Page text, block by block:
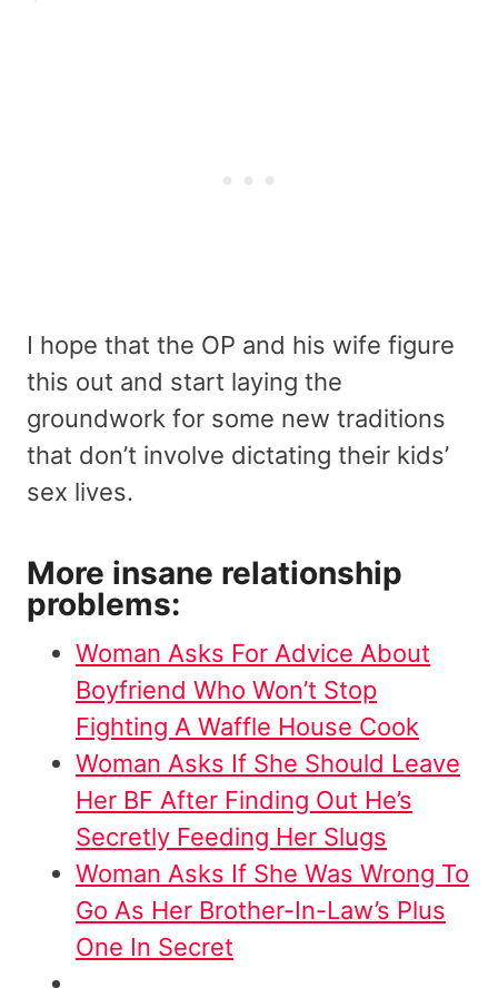
I hope that the OP and his wife figure
this out and start laying the
groundwork for some new traditions
that don’t involve dictating their kids’
sex lives.
More insane relationship
problems:
Woman Asks For Advice About
Boyfriend Who Won’t Stop
Fighting A Waffle House Cook
Woman Asks If She Should Leave
Her BF After Finding Out He’s
Secretly Feeding Her Slugs
Woman Asks If She Was Wrong To
Go As Her Brother-In-Law’s Plus
One In Secret